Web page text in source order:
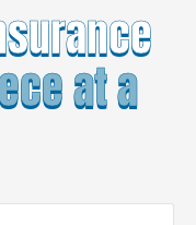
at a